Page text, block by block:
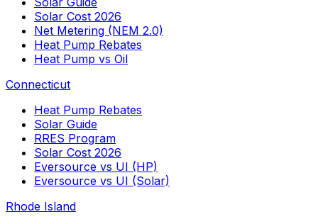
Solar Cost 2026
Net Metering (NEM 2.0)
Heat Pump Rebates
Heat Pump vs Oil
Connecticut
Heat Pump Rebates
Solar Guide
RRES Program
Solar Cost 2026
Eversource vs UI (HP)
Eversource vs UI (Solar)
Rhode Island